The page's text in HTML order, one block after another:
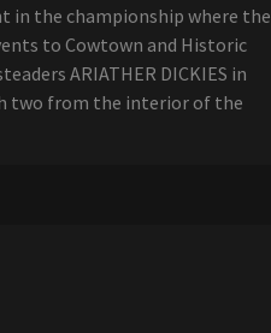
in the championship where the
to Cowtown and Historic
ARIATHER DICKIES in
two from the interior of the